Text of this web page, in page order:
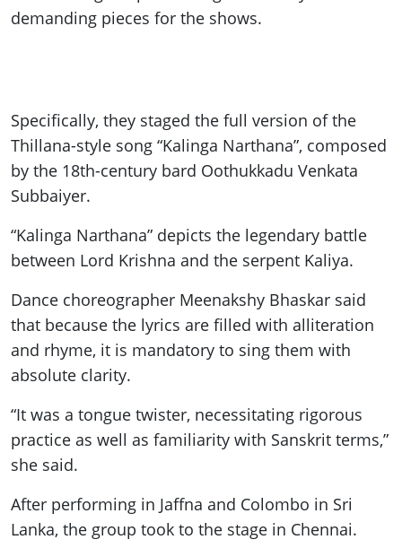
demanding pieces for the shows.
Specifically, they staged the full version of the
Thillana-style song “Kalinga Narthana”, composed
by the 18th-century bard Oothukkadu Venkata
Subbaiyer.
“Kalinga Narthana” depicts the legendary battle
between Lord Krishna and the serpent Kaliya.
Dance choreographer Meenakshy Bhaskar said
that because the lyrics are filled with alliteration
and rhyme, it is mandatory to sing them with
absolute clarity.
“It was a tongue twister, necessitating rigorous
practice as well as familiarity with Sanskrit terms,”
she said.
After performing in Jaffna and Colombo in Sri
Lanka, the group took to the stage in Chennai.